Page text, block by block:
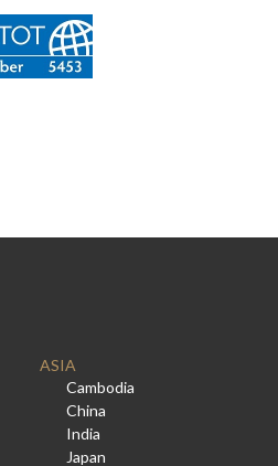
ASIA
Cambodia
China
India
Japan